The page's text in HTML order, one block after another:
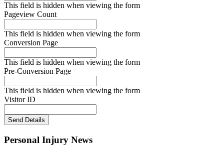
This field is hidden when viewing the form
Pageview Count
This field is hidden when viewing the form
Conversion Page
This field is hidden when viewing the form
Pre-Conversion Page
This field is hidden when viewing the form
Visitor ID
Send Details
Personal Injury News